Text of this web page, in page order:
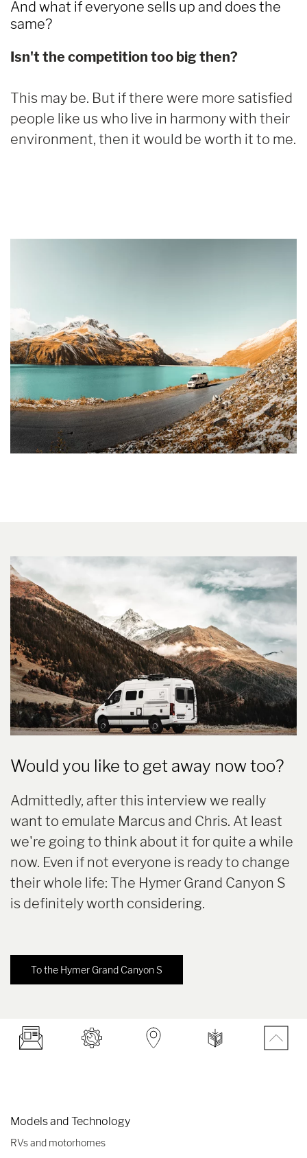
And what if everyone sells up and does the
same?
Isn't the competition too big then?
This may be. But if there were more satisfied
people like us who live in harmony with their
environment, then it would be worth it to me.
Would you like to get away now too?
Admittedly, after this interview we really
want to emulate Marcus and Chris. At least
we're going to think about it for quite a while
now. Even if not everyone is ready to change
their whole life: The Hymer Grand Canyon S
is definitely worth considering.
To the Hymer Grand Canyon S
Models and Technology
RVs and motorhomes